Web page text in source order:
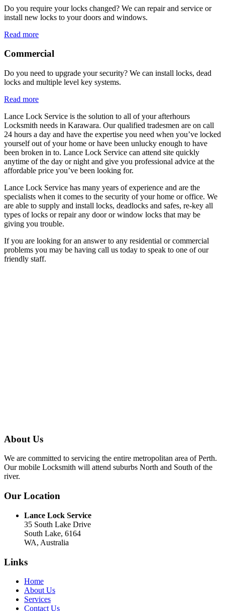
Do you require your locks changed? We can repair and service or
install new locks to your doors and windows.
Read more
Commercial
Do you need to upgrade your security? We can install locks, dead
locks and multiple level key systems.
Read more
Lance Lock Service is the solution to all of your afterhours
Locksmith needs in Karawara. Our qualified tradesmen are on call
24 hours a day and have the expertise you need when you’ve locked
yourself out of your home or have been unlucky enough to have
been broken in to. Lance Lock Service can attend site quickly
anytime of the day or night and give you professional advice at the
affordable price you’ve been looking for.
Lance Lock Service has many years of experience and are the
specialists when it comes to the security of your home or office. We
are able to supply and install locks, deadlocks and safes, re-key all
types of locks or repair any door or window locks that may be
giving you trouble.
If you are looking for an answer to any residential or commercial
problems you may be having call us today to speak to one of our
friendly staff.
About Us
We are committed to servicing the entire metropolitan area of Perth.
Our mobile Locksmith will attend suburbs North and South of the
river.
Our Location
Lance Lock Service
35 South Lake Drive
South Lake, 6164
WA, Australia
Links
Home
About Us
Services
Contact Us